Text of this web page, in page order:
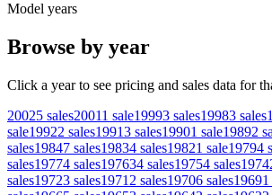
Model years
Browse by year
Click a year to see pricing and sales data for
20025 sales20011 sale19993 sales19983 sales
sale19922 sales19913 sales19901 sale19892
sales19847 sales19834 sales19821 sale19794
sales19774 sales197634 sales19754 sales1974
sales19723 sales1971 2 sales19706 sales19691